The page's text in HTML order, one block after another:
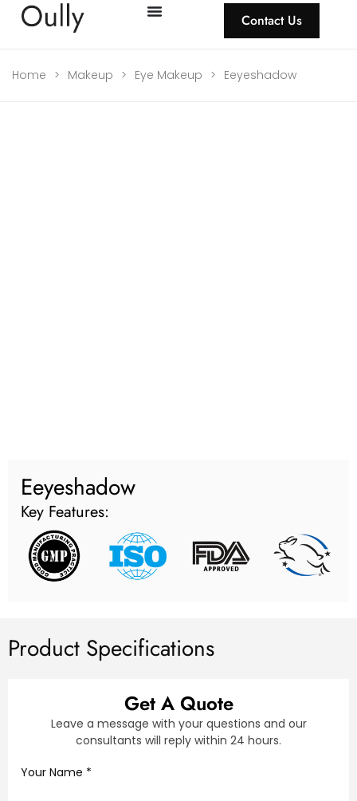
Contact Us
Home > Makeup > Eye Makeup > Eeyeshadow
Eeyeshadow
Key Features:
Product Specifications
Get A Quote
Leave a message with your questions and our
consultants will reply within 24 hours.
Your Name *